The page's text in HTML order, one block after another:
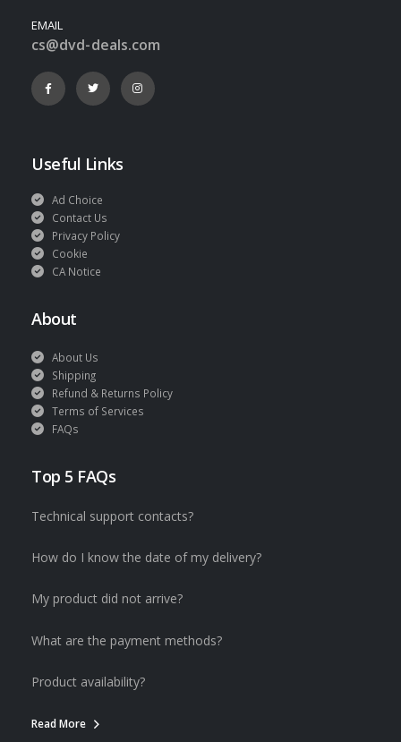
EMAIL
cs@dvd-deals.com
Useful Links
Ad Choice
Contact Us
Privacy Policy
Cookie
CA Notice
About
About Us
Shipping
Refund & Returns Policy
Terms of Services
FAQs
Top 5 FAQs
Technical support contacts?
How do I know the date of my delivery?
My product did not arrive?
What are the payment methods?
Product availability?
Read More